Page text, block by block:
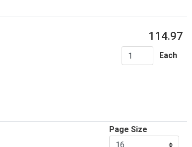
114.97
Each
Page Size